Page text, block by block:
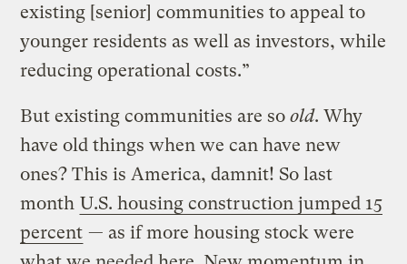
existing [senior] communities to appeal to
younger residents as well as investors, while
reducing operational costs.”
But existing communities are soold. Why
have old things when we can have new
ones? This is America, damnit! So last
month U.S. housing construction jumped 15
percent — as if more housing stock were